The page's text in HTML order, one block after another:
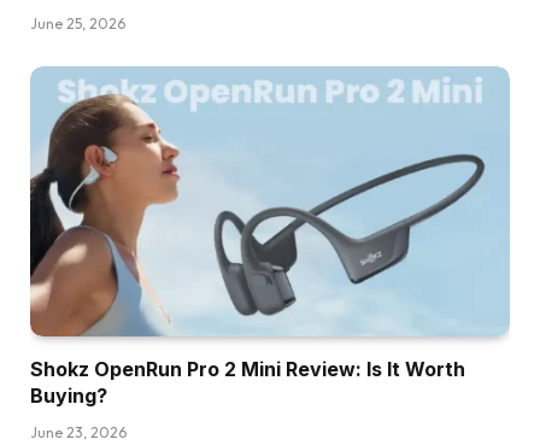
June 25, 2026
Shokz OpenRun Pro 2 Mini Review: Is It Worth
Buying?
June 23, 2026